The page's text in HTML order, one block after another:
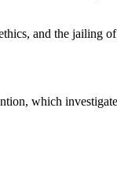
and the jailing
which